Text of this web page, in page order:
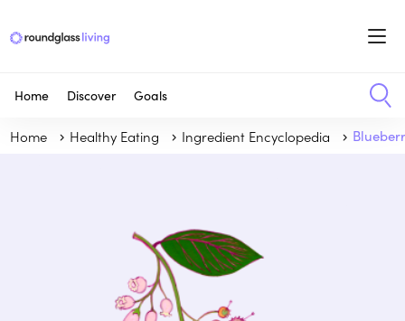
Home Discover Goals
Home Healthy Eating Ingredient Encyclopedia